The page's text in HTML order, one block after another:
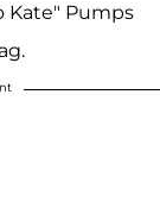
Kate" Pumps